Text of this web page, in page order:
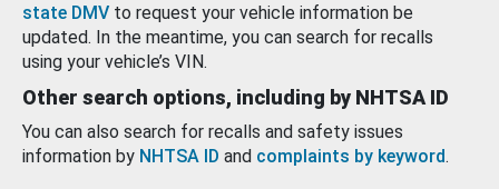
state DMV to request your vehicle information be
updated. In the meantime, you can search for recalls
using your vehicle’s VIN.
Other search options, including by NHTSA ID
You can also search for recalls and safety issues
information by NHTSA ID and complaints by keyword.